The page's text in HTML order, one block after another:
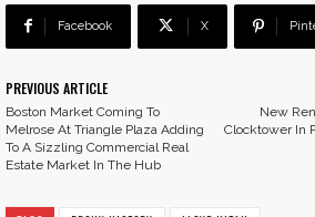
Facebook X
PREVIOUS ARTICLE
Boston Market Coming To
Melrose At Triangle Plaza Adding
To A Sizzling Commercial Real
Estate Market In The Hub
New
Clocktower In